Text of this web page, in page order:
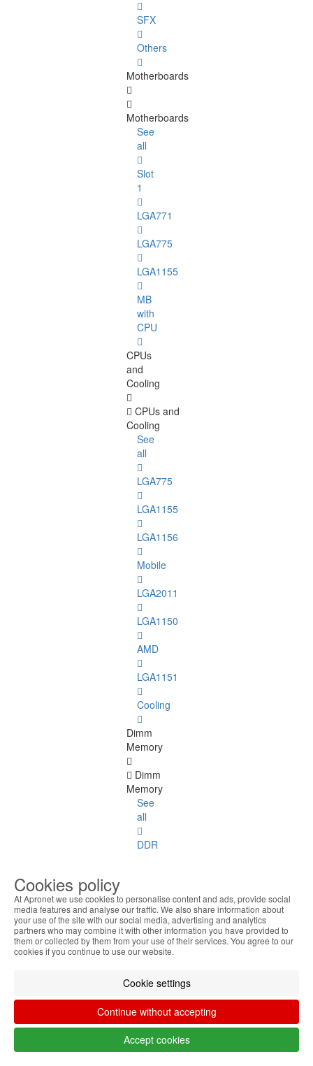
SFX
Others
Motherboards
Motherboards
See
all
Slot
1
LGA771
LGA775
LGA1155
MB
with
CPU
CPUs
and
Cooling
CPUs and
Cooling
See
all
LGA775
LGA1155
LGA1156
Mobile
LGA2011
LGA1150
AMD
LGA1151
Cooling
Dimm
Memory
Dimm
Memory
See
all
DDR
DDR
1
DDR
2
DDR
3
DDR
4
Cookies policy
At Apronet we use cookies to personalise content and ads, provide social
media features and analyse our traffic. We also share information about
your use of the site with our social media, advertising and analytics
partners who may combine it with other information you have provided to
them or collected by them from your use of their services. You agree to our
cookies if you continue to use our website.
Cookie settings
Continue without accepting
Accept cookies